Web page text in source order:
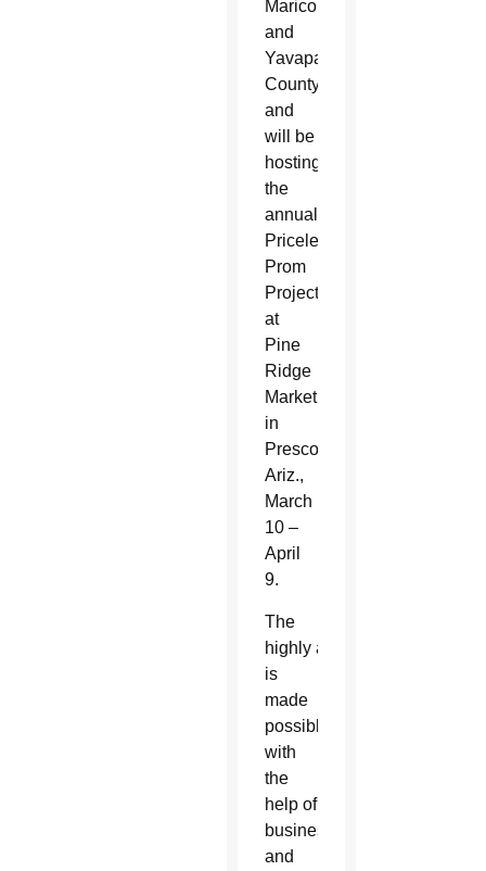
Maricopa
and
Yavapai
County
and
will be
hosting
the
annual
Priceless
Prom
Project
at
Pine
Ridge
Marketplace
in
Prescott,
Ariz.,
March
10 –
April
9.
The
highly anticipated event
is
made
possible
with
the
help of
businesses
and